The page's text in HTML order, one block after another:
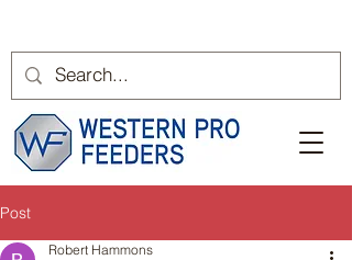
Post
Robert Hammons